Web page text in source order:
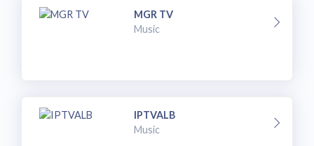
MGR TV
Music
IPTVALB
Music